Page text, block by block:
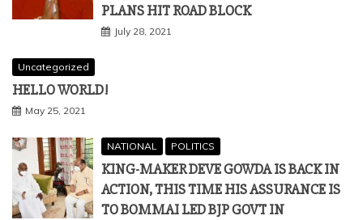
PLANS HIT ROAD BLOCK
July 28, 2021
Uncategorized
HELLO WORLD!
May 25, 2021
NATIONAL POLITICS
KING-MAKER DEVE GOWDA IS BACK IN
ACTION, THIS TIME HIS ASSURANCE IS
TO BOMMAI LED BJP GOVT IN